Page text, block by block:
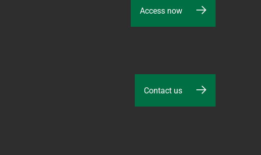
Access now
Contact us